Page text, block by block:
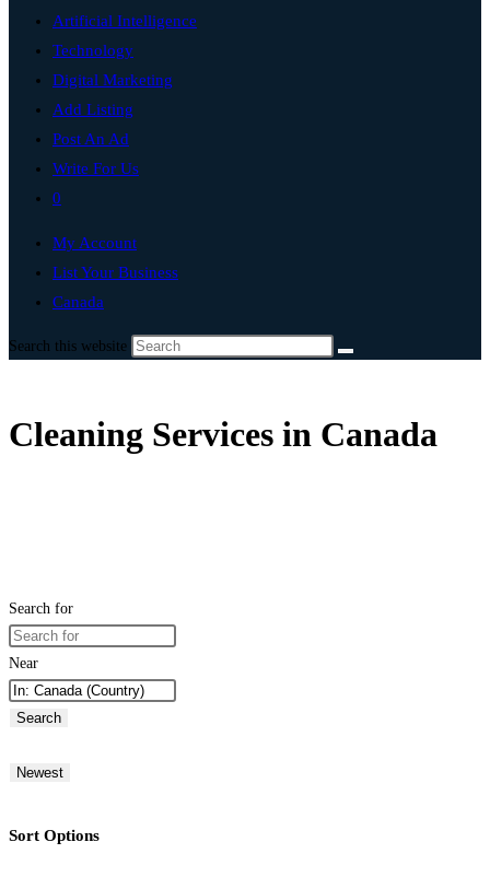
Artificial Intelligence
Technology
Digital Marketing
Add Listing
Post An Ad
Write For Us
0
My Account
List Your Business
Canada
Search this website
Cleaning Services in Canada
Search for
Near
Search
Newest
Sort Options